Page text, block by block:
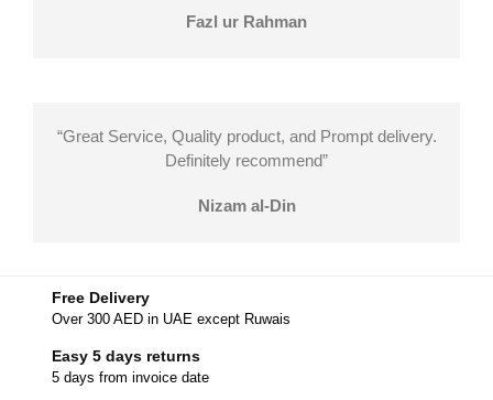
Fazl ur Rahman
“Great Service, Quality product, and Prompt delivery.
Definitely recommend”
Nizam al-Din
Free Delivery
Over 300 AED in UAE except Ruwais
Easy 5 days returns
5 days from invoice date